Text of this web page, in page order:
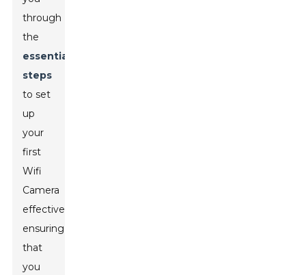
through
the
essential
steps
to set
up
your
first
Wifi
Camera
effectively,
ensuring
that
you